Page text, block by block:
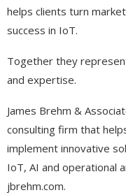
helps clients turn
success in IoT.
Together they
and expertise.
James Brehm &
consulting firm that
implement innovative
IoT, AI and operational
jbrehm.com.